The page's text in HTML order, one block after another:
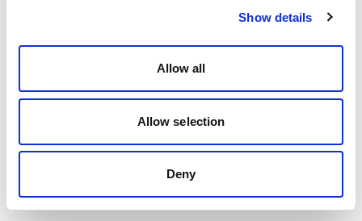
Show details
Allow all
Allow selection
Deny